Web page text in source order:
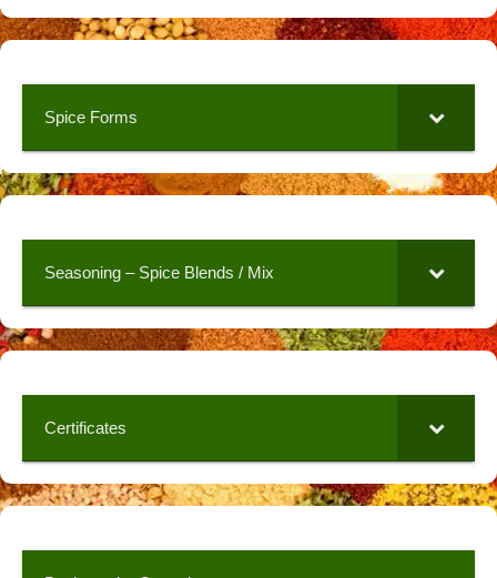
Spice Forms
Seasoning – Spice Blends / Mix
Certificates